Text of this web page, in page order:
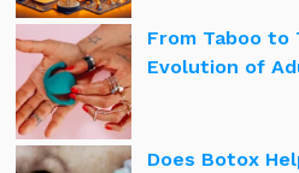
From Taboo to
Evolution of
Does Botox